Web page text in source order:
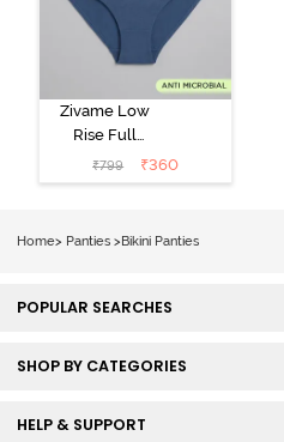
Zivame Low
Rise Full
Coverage Bikini
Panty (Pack of
₹799 ₹360
Home> Panties >Bikini Panties
POPULAR SEARCHES
SHOP BY CATEGORIES
HELP & SUPPORT